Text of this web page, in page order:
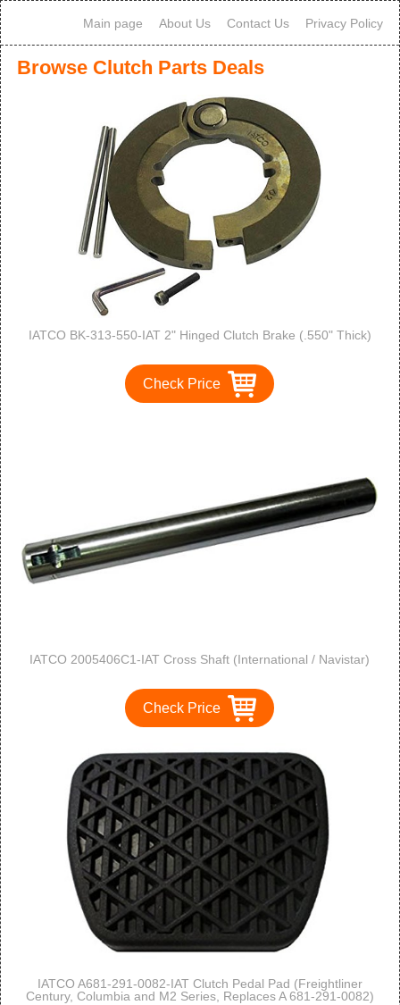
Main page About Us Contact Us Privacy Policy
Browse Clutch Parts Deals
IATCO BK-313-550-IAT 2" Hinged Clutch Brake (.550" Thick)
Check Price
IATCO 2005406C1-IAT Cross Shaft (International / Navistar)
Check Price
IATCO A681-291-0082-IAT Clutch Pedal Pad (Freightliner
Century, Columbia and M2 Series, Replaces A 681-291-0082)